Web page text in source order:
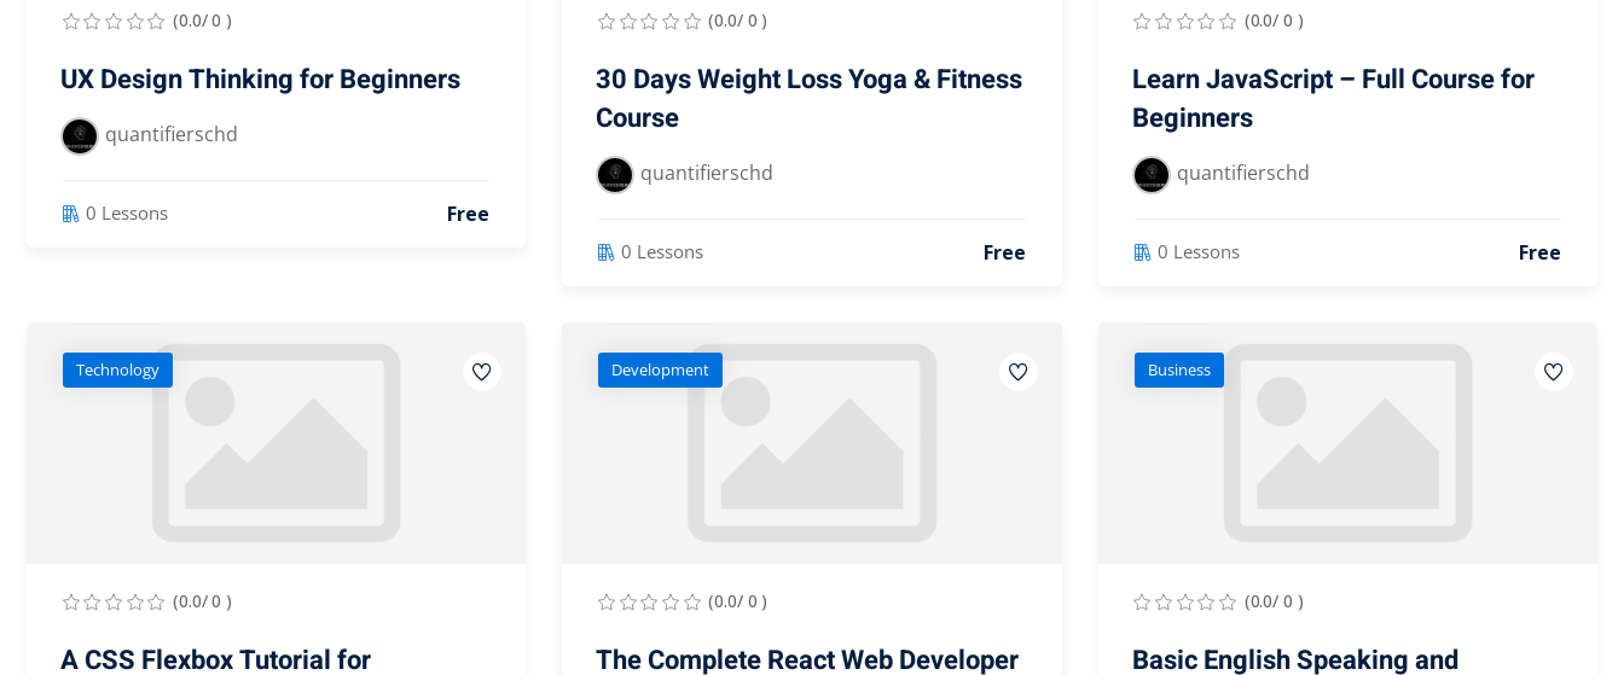
(0.0/ 0 )
UX Design Thinking for Beginners
quantifierschd
0 Lessons Free
(0.0/ 0 )
30 Days Weight Loss Yoga & Fitness
Course
quantifierschd
0 Lessons Free
(0.0/ 0 )
Learn JavaScript – Full Course for
Beginners
quantifierschd
0 Lessons Free
Technology
(0.0/ 0 )
A CSS Flexbox Tutorial for
Development
(0.0/ 0 )
The Complete React Web Developer
Business
(0.0/ 0 )
Basic English Speaking and
Sign up